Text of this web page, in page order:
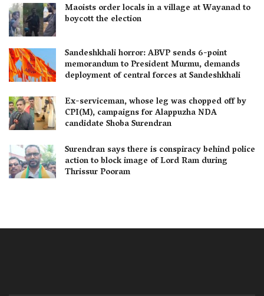
Maoists order locals in a village at Wayanad to
boycott the election
Sandeshkhali horror: ABVP sends 6-point
memorandum to President Murmu, demands
deployment of central forces at Sandeshkhali
Ex-serviceman, whose leg was chopped off by
CPI(M), campaigns for Alappuzha NDA
candidate Shoba Surendran
Surendran says there is conspiracy behind police
action to block image of Lord Ram during
Thrissur Pooram